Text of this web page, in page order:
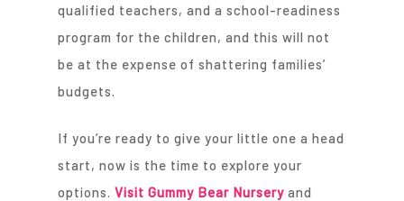
qualified teachers, and a school-readiness
program for the children, and this will not
be at the expense of shattering families’
budgets.
If you’re ready to give your little one a head
start, now is the time to explore your
options. Visit Gummy Bear Nursery and